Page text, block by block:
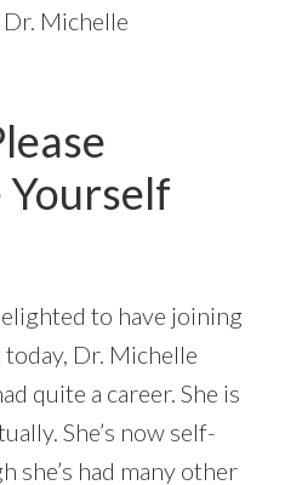
Michelle
to have joining
Dr. Michelle
quite a career. She is
She’s now self-
she’s had many other